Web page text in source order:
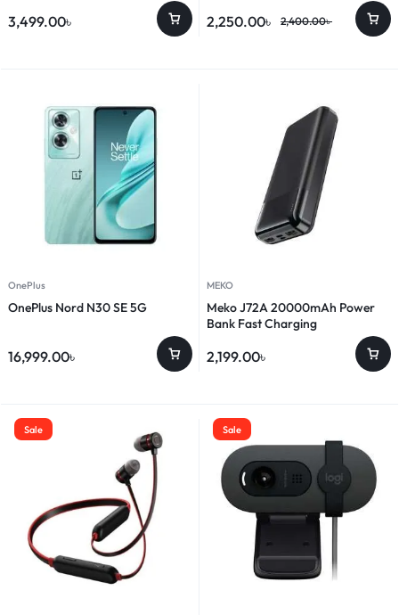
3,499.00৳ 2,400.00৳
2,250.00৳
OnePlus
OnePlus Nord N30 SE 5G
16,999.00৳
MEKO
Meko J72A 20000mAh Power
Bank Fast Charging
2,199.00৳
Sale Sale